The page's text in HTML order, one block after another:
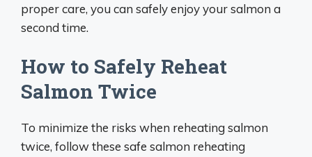
proper care, you can safely enjoy your salmon a
second time.
How to Safely Reheat
Salmon Twice
To minimize the risks when reheating salmon
twice, follow these safe salmon reheating